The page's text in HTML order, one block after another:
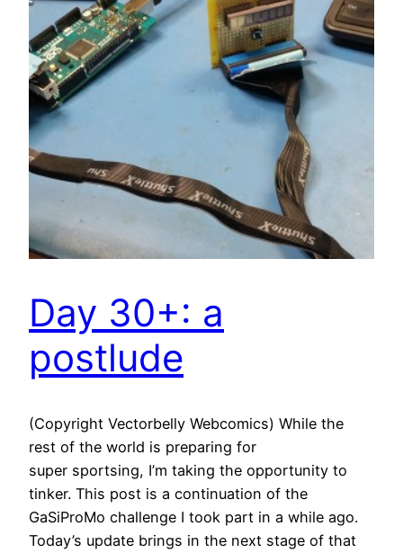
Day 30+: a
postlude
(Copyright Vectorbelly Webcomics) While the
rest of the world is preparing for
super sportsing, I’m taking the opportunity to
tinker. This post is a continuation of the
GaSiProMo challenge I took part in a while ago.
Today’s update brings in the next stage of that